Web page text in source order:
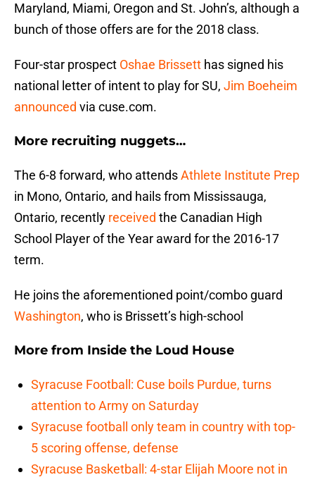
Maryland, Miami, Oregon and St. John’s, although a
bunch of those offers are for the 2018 class.
Four-star prospect Oshae Brissett has signed his
national letter of intent to play for SU, Jim Boeheim
announced via cuse.com.
More recruiting nuggets…
The 6-8 forward, who attendsAthlete Institute Prep
in Mono, Ontario, and hails from Mississauga,
Ontario, recently received the Canadian High
School Player of the Year award for the 2016-17
term.
He joins the aforementioned point/combo guard
Washington, who is Brissett’s high-school
More from Inside the Loud House
Syracuse Football: Cuse boils Purdue, turns
attention to Army on Saturday
Syracuse football only team in country with top-
5 scoring offense, defense
Syracuse Basketball: 4-star Elijah Moore not in